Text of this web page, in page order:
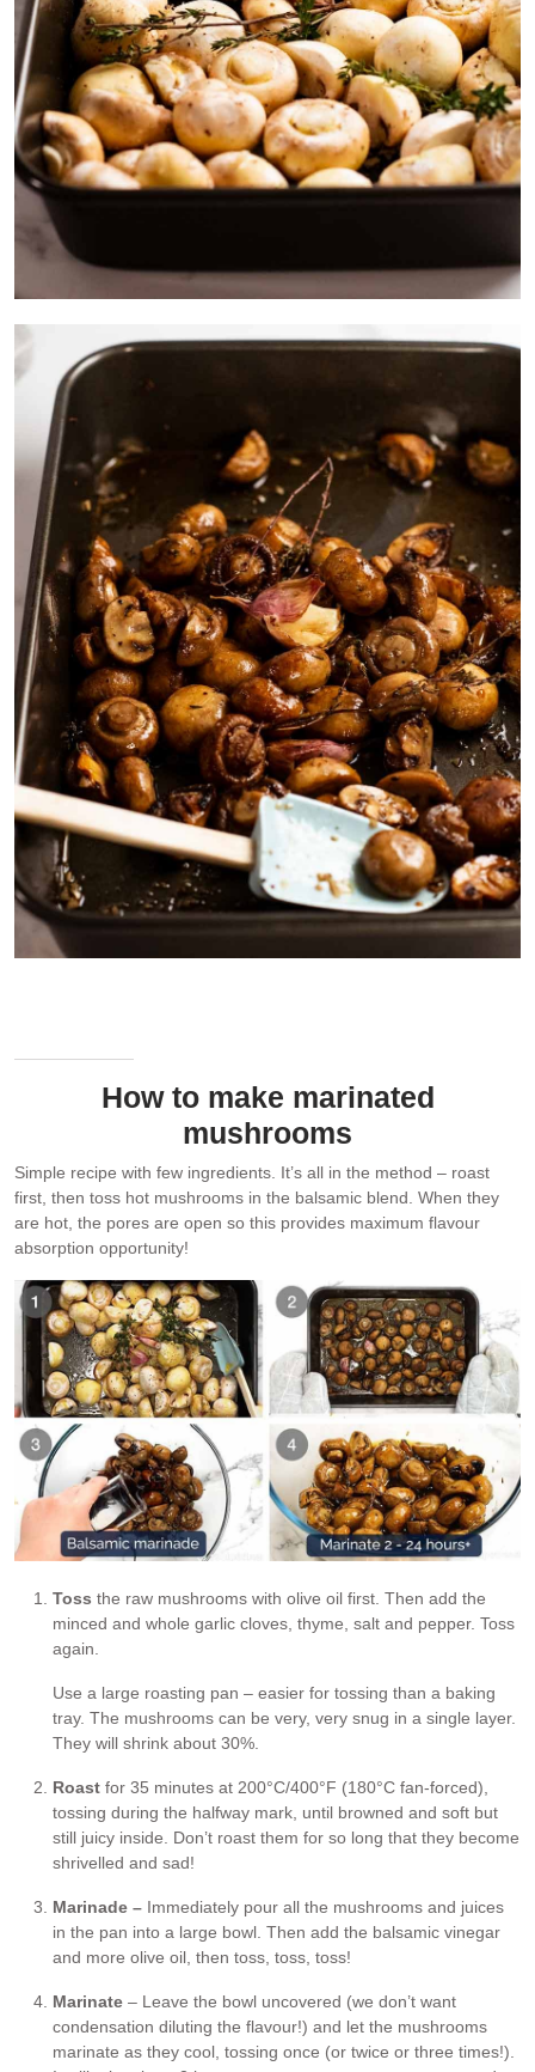
How to make marinated
mushrooms
Simple recipe with few ingredients. It’s all in the method – roast
first, then toss hot mushrooms in the balsamic blend. When they
are hot, the pores are open so this provides maximum flavour
absorption opportunity!
Toss the raw mushrooms with olive oil first. Then add the
minced and whole garlic cloves, thyme, salt and pepper. Toss
again.
Use a large roasting pan – easier for tossing than a baking
tray. The mushrooms can be very, very snug in a single layer.
They will shrink about 30%.
Roast for 35 minutes at 200°C/400°F (180°C fan-forced),
tossing during the halfway mark, until browned and soft but
still juicy inside. Don’t roast them for so long that they become
shrivelled and sad!
Marinade – Immediately pour all the mushrooms and juices
in the pan into a large bowl. Then add the balsamic vinegar
and more olive oil, then toss, toss, toss!
Marinate – Leave the bowl uncovered (we don’t want
condensation diluting the flavour!) and let the mushrooms
marinate as they cool, tossing once (or twice or three times!).